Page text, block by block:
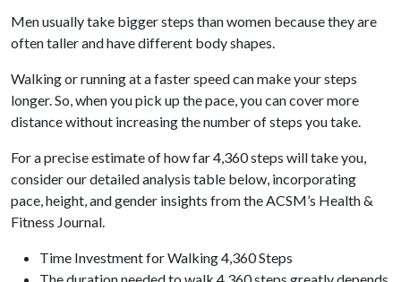
Men usually take bigger steps than women because they are
often taller and have different body shapes.
Walking or running at a faster speed can make your steps
longer. So, when you pick up the pace, you can cover more
distance without increasing the number of steps you take.
For a precise estimate of how far 4,360 steps will take you,
consider our detailed analysis table below, incorporating
pace, height, and gender insights from the ACSM’s Health &
Fitness Journal.
Time Investment for Walking 4,360 Steps